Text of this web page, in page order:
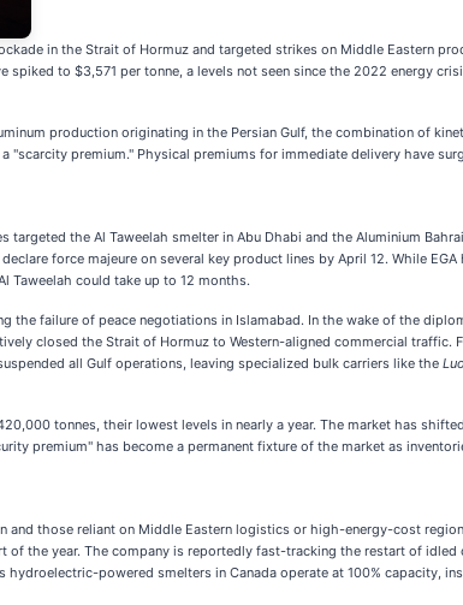
in the Strait of Hormuz and targeted strikes on Middle Eastern
to $3,571 per tonne, a levels not seen since the 2022 energy
production originating in the Persian Gulf, the combination of
premium." Physical premiums for immediate delivery have
the Al Taweelah smelter in Abu Dhabi and the Aluminium
force majeure on several key product lines by April 12. While
Taweelah could take up to 12 months.
failure of peace negotiations in Islamabad. In the wake of the
closed the Strait of Hormuz to Western-aligned commercial traffic.
all Gulf operations, leaving specialized bulk carriers like the
tonnes, their lowest levels in nearly a year. The market has
premium" has become a permanent fixture of the market as
those reliant on Middle Eastern logistics or high-energy-cost
the year. The company is reportedly fast-tracking the restart of
powered smelters in Canada operate at 100% capacity,